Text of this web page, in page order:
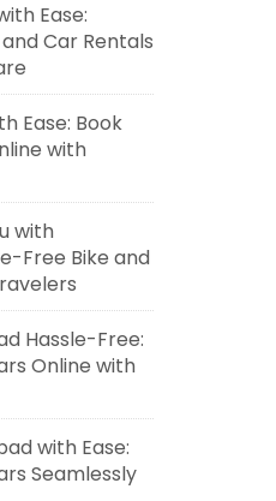
Ease:
Car Rentals
Ease: Book
with
with
Free Bike and
Hassle-Free:
Online with
with Ease:
Seamlessly